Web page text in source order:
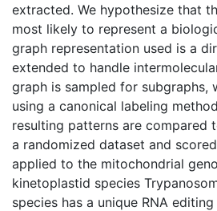
extracted. We hypothesize that
most likely to represent a
graph representation used is a
extended to handle
graph is sampled for subgraphs,
using a canonical labeling
resulting patterns are compared
a randomized dataset and
applied to the mitochondrial
kinetoplastid species
species has a unique RNA